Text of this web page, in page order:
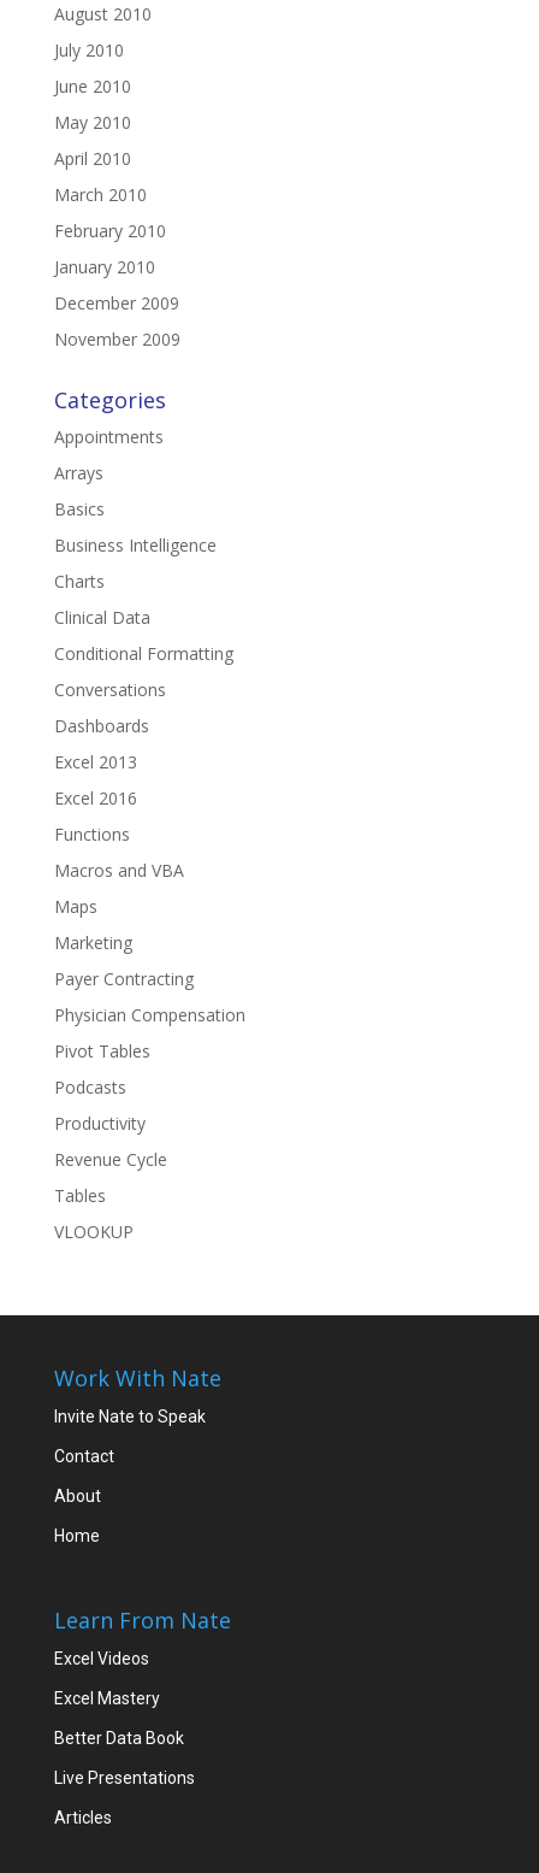
August 2010
July 2010
June 2010
May 2010
April 2010
March 2010
February 2010
January 2010
December 2009
November 2009
Categories
Appointments
Arrays
Basics
Business Intelligence
Charts
Clinical Data
Conditional Formatting
Conversations
Dashboards
Excel 2013
Excel 2016
Functions
Macros and VBA
Maps
Marketing
Payer Contracting
Physician Compensation
Pivot Tables
Podcasts
Productivity
Revenue Cycle
Tables
VLOOKUP
Work With Nate
Invite Nate to Speak
Contact
About
Home
Learn From Nate
Excel Videos
Excel Mastery
Better Data Book
Live Presentations
Articles